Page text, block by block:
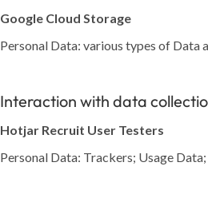
Google Cloud Storage
Personal Data: various types of Data
Interaction with data
Hotjar Recruit User Testers
Personal Data: Trackers; Usage